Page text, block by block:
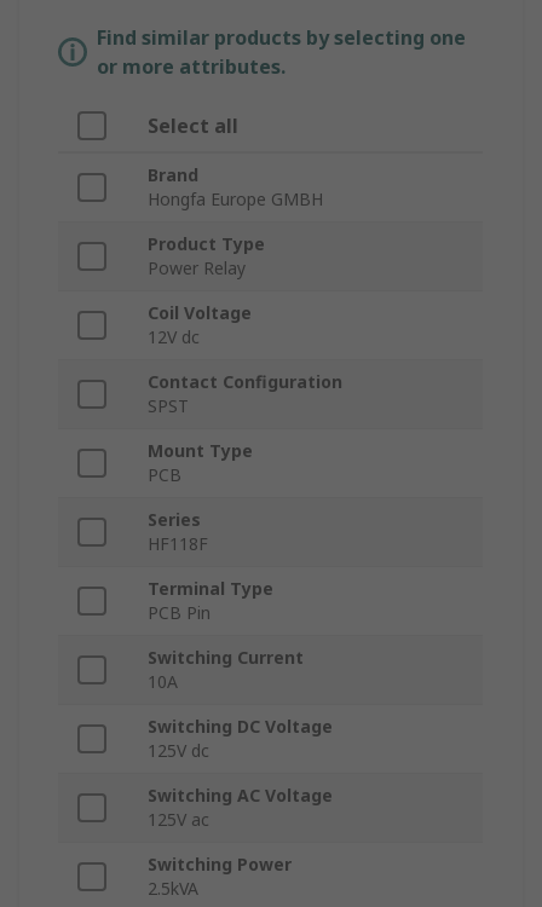
Find similar products by selecting one
or more attributes.
Select all
Brand
Hongfa Europe GMBH
Product Type
Power Relay
Coil Voltage
12V dc
Contact Configuration
SPST
Mount Type
PCB
Series
HF118F
Terminal Type
PCB Pin
Switching Current
10A
Switching DC Voltage
125V dc
Switching AC Voltage
125V ac
Switching Power
2.5kVA